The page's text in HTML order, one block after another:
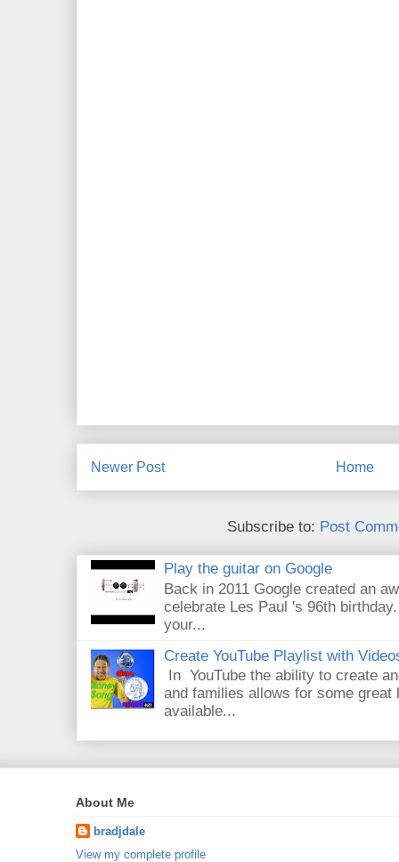
Newer Post Home
Subscribe to: Post
Play the guitar on Google
Back in 2011 Google created an
celebrate Les Paul 's 96th
your...
Create YouTube Playlist with
In YouTube the ability to create
and families allows for some great
available...
About Me
bradjdale
View my complete profile